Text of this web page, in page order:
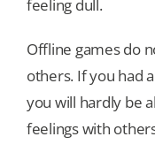
feeling dull.
Offline games do
others. If you had
you will hardly be
feelings with